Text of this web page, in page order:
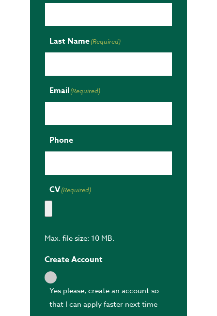
Last Name(Required)
Email(Required)
Phone
CV(Required)
Max. file size: 10 MB.
Create Account
Yes please, create an account so
that I can apply faster next time